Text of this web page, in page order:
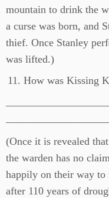
mountain to drink the
a curse was born, and
thief. Once Stanley
was lifted.)
How was Kissing
(Once it is revealed
the warden has no
happily on their way to
after 110 years of